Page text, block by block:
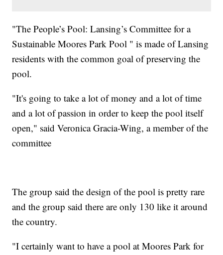
"The People’s Pool: Lansing’s Committee for a
Sustainable Moores Park Pool " is made of Lansing
residents with the common goal of preserving the
pool.
"It's going to take a lot of money and a lot of time
and a lot of passion in order to keep the pool itself
open," said Veronica Gracia-Wing, a member of the
committee
The group said the design of the pool is pretty rare
and the group said there are only 130 like it around
the country.
"I certainly want to have a pool at Moores Park for